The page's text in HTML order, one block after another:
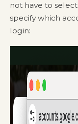
not have to
specify which
login: